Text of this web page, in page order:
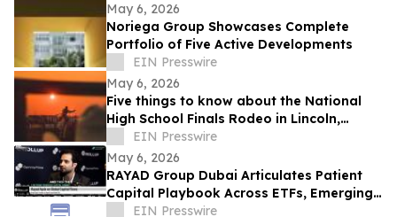
May 6, 2026
Noriega Group Showcases Complete
Portfolio of Five Active Developments
EIN Presswire
May 6, 2026
Five things to know about the National
High School Finals Rodeo in Lincoln,
Nebraska
EIN Presswire
May 6, 2026
RAYAD Group Dubai Articulates Patient
Capital Playbook Across ETFs, Emerging
Markets, Bitcoin, AI and Cybersecurity
EIN Presswire